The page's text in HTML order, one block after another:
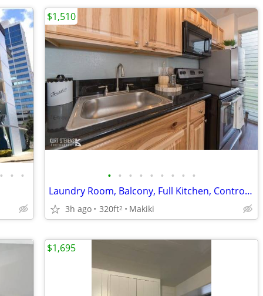
• • • • • • • • • • •
Laundry Room, Balcony, Full Kitchen, Controlled Access/Gated
3h ago 320ft2 Makiki
$1,510
$1,695